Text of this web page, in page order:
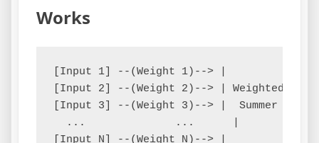
Works
[Input 1] --(Weight 1)--> |         |
[Input 2] --(Weight 2)--> | Weighted| -->
[Input 3] --(Weight 3)--> |  Summer |
  ...              ...      |         |